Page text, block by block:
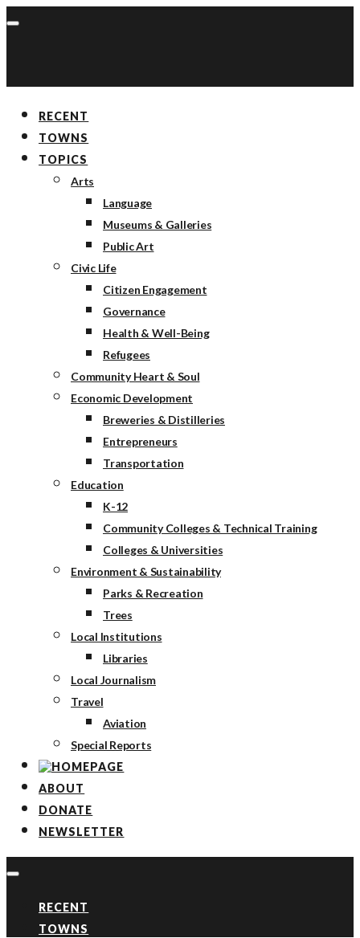
RECENT
TOWNS
TOPICS
Arts
Language
Museums & Galleries
Public Art
Civic Life
Citizen Engagement
Governance
Health & Well-Being
Refugees
Community Heart & Soul
Economic Development
Breweries & Distilleries
Entrepreneurs
Transportation
Education
K-12
Community Colleges & Technical Training
Colleges & Universities
Environment & Sustainability
Parks & Recreation
Trees
Local Institutions
Libraries
Local Journalism
Travel
Aviation
Special Reports
ABOUT
DONATE
NEWSLETTER
RECENT
TOWNS